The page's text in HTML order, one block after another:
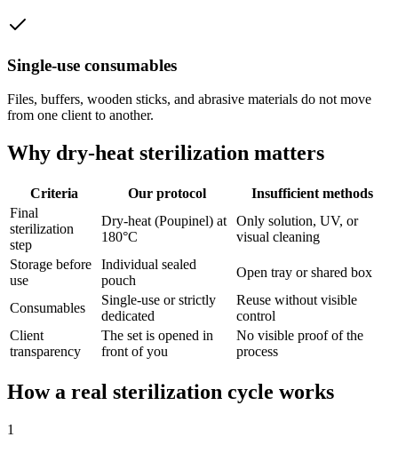
Single-use consumables
Files, buffers, wooden sticks, and abrasive materials do not move
from one client to another.
Why dry-heat sterilization matters
Criteria Our protocol
Insufficient methods
Final
sterilization
step
Dry-heat (Poupinel) at
180°C
Only solution, UV, or
visual cleaning
Storage before
use
Individual sealed
pouch
Open tray or shared box
Consumables
Single-use or strictly
dedicated
Reuse without visible
control
Client
transparency
The set is opened in
front of you
No visible proof of the
process
How a real sterilization cycle works
1